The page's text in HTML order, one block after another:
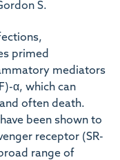
S.
primed
mediators
α, which can
often death.
been shown to
receptor (SR-
range of